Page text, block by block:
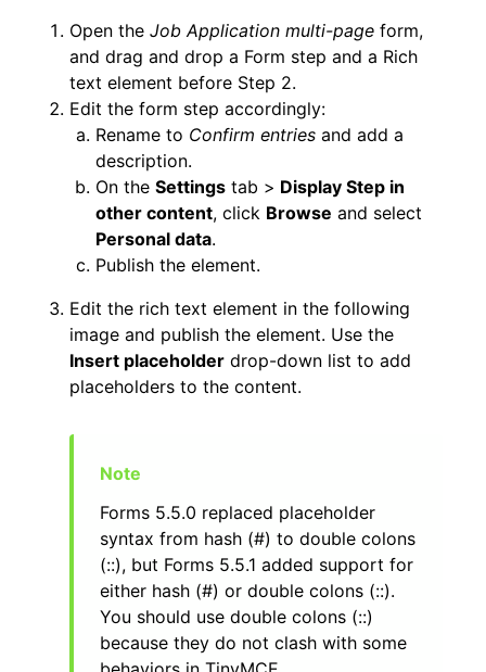
Open the Job Application multi-page form,
and drag and drop a Form step and a Rich
text element before Step 2.
Edit the form step accordingly:
Rename to Confirm entries and add a
description.
On the Settings tab > Display Step in
other content, click Browse and select
Personal data.
Publish the element.
Edit the rich text element in the following
image and publish the element. Use the
Insert placeholder drop-down list to add
placeholders to the content.
Forms 5.5.0 replaced placeholder
syntax from hash (#) to double colons
(::), but Forms 5.5.1 added support for
either hash (#) or double colons (::).
You should use double colons (::)
because they do not clash with some